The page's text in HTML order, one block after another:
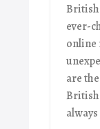
British
ever-
online
are
British